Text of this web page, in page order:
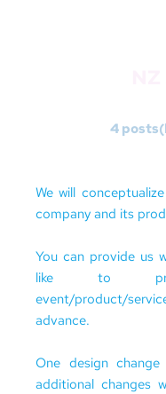
4
We will
company and its
You can provide us
like to
event/product/
advance.
One design
additional changes